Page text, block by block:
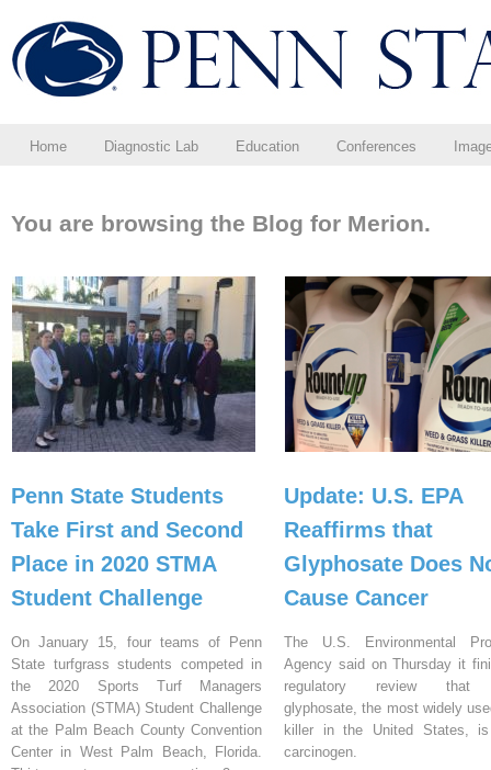
Home Diagnostic Lab Education Conferences
You are browsing the Blog for Merion.
Penn State Students
Take First and Second
Place in 2020 STMA
Student Challenge
On January 15, four teams of Penn
State turfgrass students competed in
the 2020 Sports Turf Managers
Association (STMA) Student Challenge
at the Palm Beach County Convention
Center in West Palm Beach, Florida.
Update: U.S. EPA
Reaffirms that
Glyphosate Does
Cause Cancer
The U.S. Environmental
Agency said on Thursday it
regulatory review that
glyphosate, the most widely
killer in the United States,
carcinogen.